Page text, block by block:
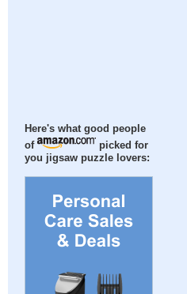
Here's what good people
of
picked for
you jigsaw puzzle lovers: